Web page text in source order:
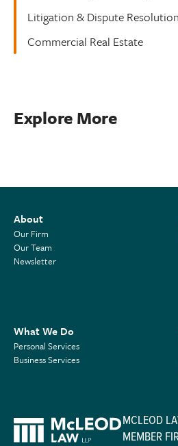
Litigation & Dispute Resolution
Commercial Real Estate
Explore More
About
Our Firm
Our Team
Newsletter
What We Do
Personal Services
Business Services
MCLEOD
MEMBER